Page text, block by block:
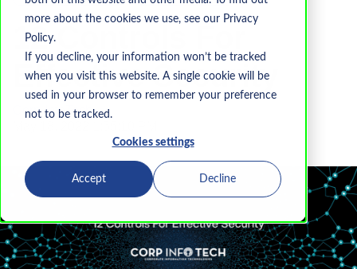
more about the cookies we use, see our Privacy
Policy.
If you decline, your information won’t be tracked
when you visit this website. A single cookie will be
used in your browser to remember your preference
not to be tracked.
Cookies settings
Accept Decline
12 Controls For
Effective Security
Corp-InfoTech